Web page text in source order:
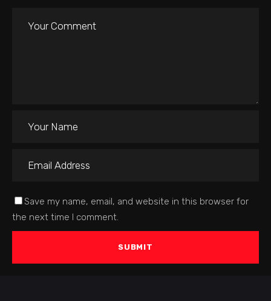
Save my name, email, and website in this browser for
the next time I comment.